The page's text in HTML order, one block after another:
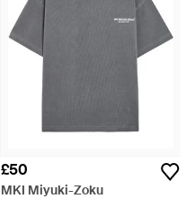
£50
MKI Miyuki-Zoku